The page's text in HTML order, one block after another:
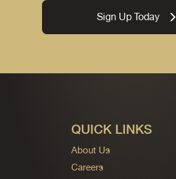
Sign Up Today
QUICK LINKS
About Us
Careers